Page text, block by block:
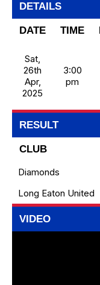
DETAILS
DATE TIME
Sat,
26th
Apr,
2025
3:00
pm
RESULT
CLUB
Diamonds
Long Eaton United
VIDEO